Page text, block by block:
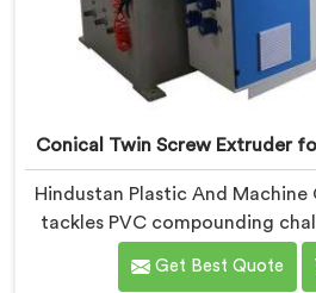
Conical Twin Screw Extruder
Hindustan Plastic And
tackles PVC compounding
extruder designs simply cannot
are looking for Conical Twin
Get Best Quote